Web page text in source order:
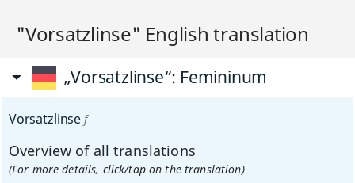
"Vorsatzlinse" English translation
„Vorsatzlinse“: Femininum
Vorsatzlinse f
Overview of all translations
(For more details, click/tap on the translation)